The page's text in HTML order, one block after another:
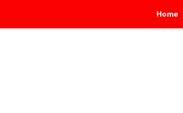
Home